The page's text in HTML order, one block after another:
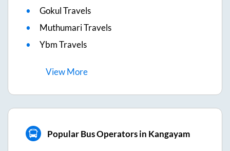
Gokul Travels
Muthumari Travels
Ybm Travels
ViewMore
Popular Bus Operators in Kangayam